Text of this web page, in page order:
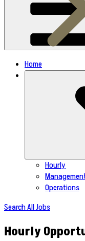
Home
Hourly
Operations
Search All Jobs
Hourly